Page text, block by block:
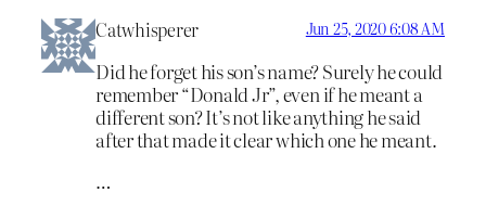
Catwhisperer Jun 25, 2020 6:08 AM
Did he forget his son’s name? Surely he could
remember “Donald Jr”, even if he meant a
different son? It’s not like anything he said
after that made it clear which one he meant.
…